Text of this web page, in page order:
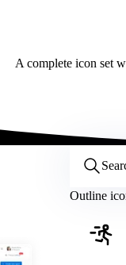
A complete icon set
Outline